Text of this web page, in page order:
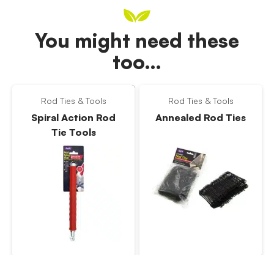
You might need these
too…
Rod Ties & Tools
Spiral Action Rod
Tie Tools
Rod Ties & Tools
Annealed Rod Ties